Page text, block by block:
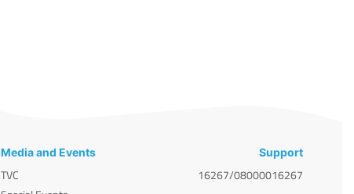
Media and Events
TVC
Support
16267/08000016267